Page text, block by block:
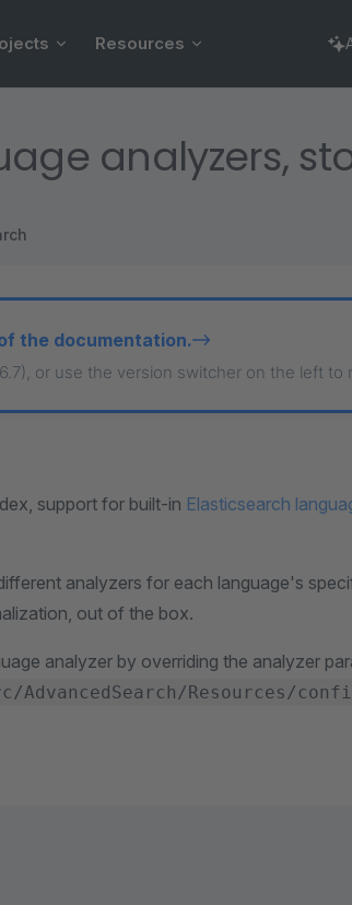
Resources
analyzers,
the documentation.
or use the version switcher on the left to
support for built-in Elasticsearch
analyzers for each language's
out of the box.
analyzer by overriding the analyzer
AdvancedSearch/Resources/